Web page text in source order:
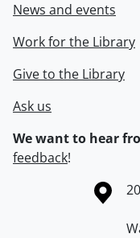
News and events
Work for the Library
Give to the Library
Ask us
We want to hear
feedback!
Information about the